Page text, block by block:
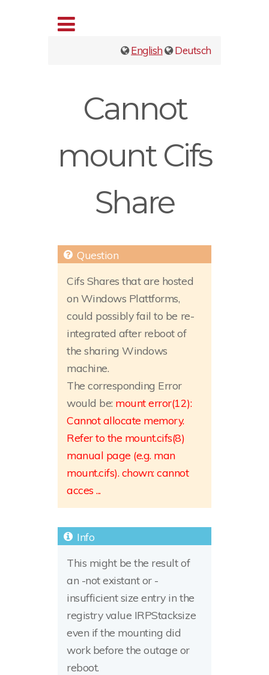
English Deutsch
Cannot
mount Cifs
Share
Cifs Shares that are hosted
on Windows Plattforms,
could possibly fail to be re-
integrated after reboot of
the sharing Windows
machine.
The corresponding Error
would be: mount error(12):
Cannot allocate memory.
Refer to the mount.cifs(8)
manual page (e.g. man
mount.cifs). chown: cannot
acces ...
This might be the result of
an -not existant or -
insufficient size entry in the
registry value IRPStacksize
even if the mounting did
work before the outage or
reboot.